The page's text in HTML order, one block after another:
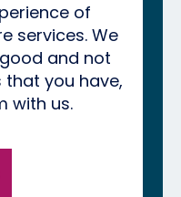
of
services. We
and not
you have,
with us.